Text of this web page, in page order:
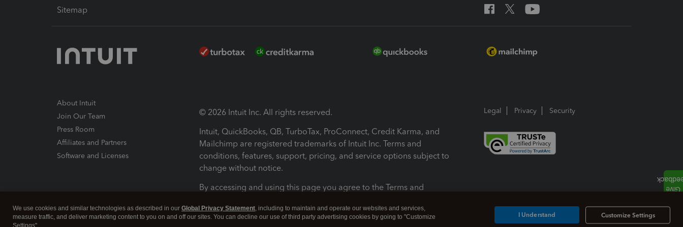
Sitemap
About Intuit
Join Our Team
Press Room
Affiliates and Partners
Software and Licenses
© 2026 Intuit Inc. All rights reserved.
Intuit, QuickBooks, QB, TurboTax, ProConnect, Credit Karma, and
Mailchimp are registered trademarks of Intuit Inc. Terms and
conditions, features, support, pricing, and service options subject to
change without notice.
By accessing and using this page you agree to the Terms and
Terms and Conditions About cookies Manage cookies
Legal Privacy Security
We use cookies and similar technologies as described in our Global Privacy Statement, including to maintain and operate our websites and services,
measure traffic, and deliver marketing content to you on and off our sites. You can decline our use of third party advertising cookies by going to "Customize
Settings".
Customize Settings
I Understand